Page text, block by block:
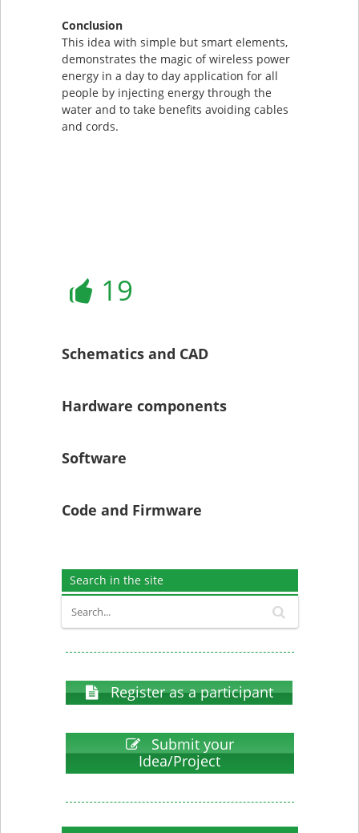
Conclusion
This idea with simple but smart elements,
demonstrates the magic of wireless power
energy in a day to day application for all
people by injecting energy through the
water and to take benefits avoiding cables
and cords.
19
Schematics and CAD
Hardware components
Software
Code and Firmware
Search in the site
Register as a participant
Submit your
Idea/Project